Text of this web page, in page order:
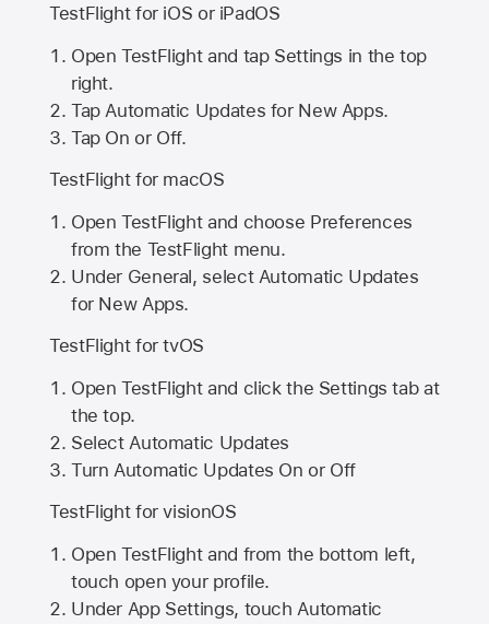
TestFlight for iOS or iPadOS
Open TestFlight and tap Settings in the top
right.
Tap Automatic Updates for New Apps.
Tap On or Off.
TestFlight for macOS
Open TestFlight and choose Preferences
from the TestFlight menu.
Under General, select Automatic Updates
for New Apps.
TestFlight for tvOS
Open TestFlight and click the Settings tab at
the top.
Select Automatic Updates
Turn Automatic Updates On or Off
TestFlight for visionOS
Open TestFlight and from the bottom left,
touch open your profile.
Under App Settings, touch Automatic